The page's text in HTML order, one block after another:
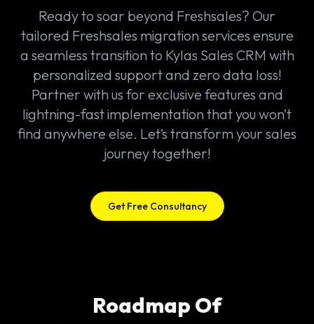
Ready to soar beyond Freshsales? Our
tailored Freshsales migration services ensure
a seamless transition to Kylas Sales CRM with
personalized support and zero data loss!
Partner with us for exclusive features and
lightning-fast implementation that you won’t
find anywhere else. Let’s transform your sales
journey together!
Get Free Consultancy
Roadmap Of